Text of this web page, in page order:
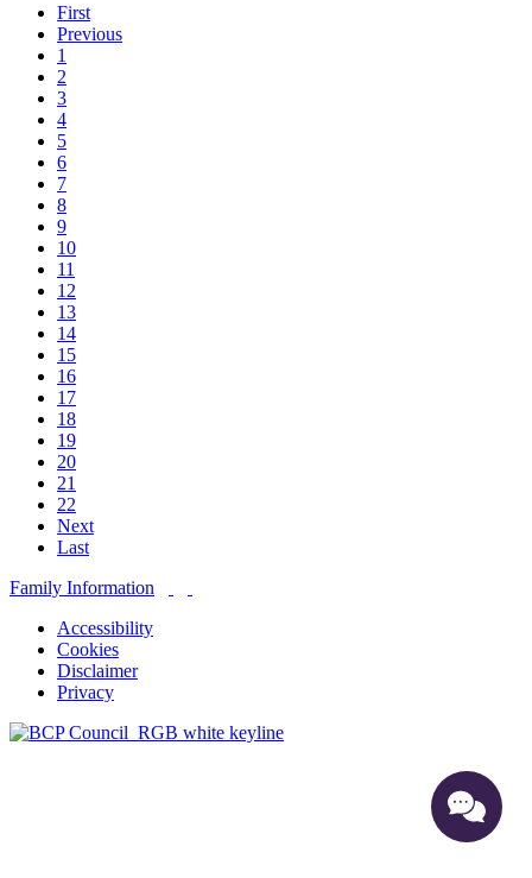
First
Previous
1
2
3
4
5
6
7
8
9
10
11
12
13
14
15
16
17
18
19
20
21
22
Next
Last
Family Information
Accessibility
Cookies
Disclaimer
Privacy